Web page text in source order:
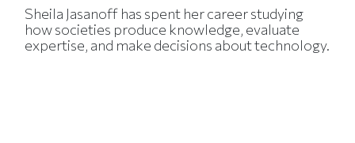
Sheila Jasanoff has spent her career studying
how societies produce knowledge, evaluate
expertise, and make decisions about technology.